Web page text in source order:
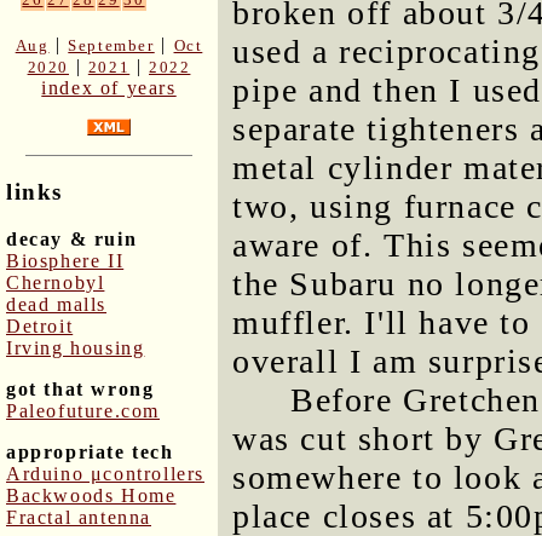
Aug |September | Oct
2020
| 2021 |2022
index of years
links
decay & ruin
Biosphere II
Chernobyl
dead malls
Detroit
Irving housing
got that wrong
Paleofuture.com
appropriate tech
Arduino μcontrollers
Backwoods Home
Fractal antenna
broken off about
used a
pipe and then I
separate
metal cylinder
two, using furnace
aware of. This
the Subaru no
muffler. I'll have to
overall I am
Before
was cut short by
somewhere to
place closes at